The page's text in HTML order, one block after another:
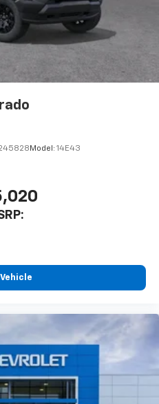
or voice command
capability, you can
on your phone or
device
Model: 14E43